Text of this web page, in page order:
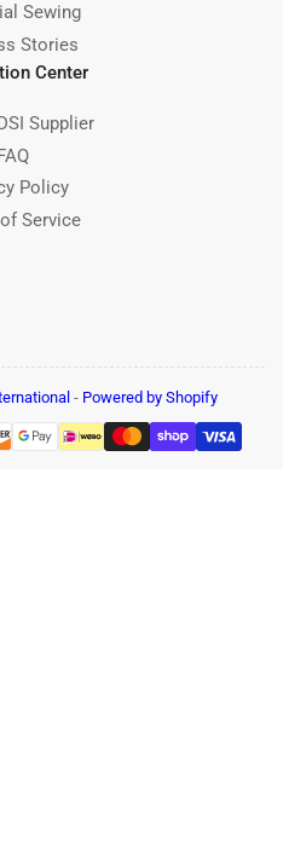
Sewing
Stories
Center
Supplier
Policy
Service
- Powered by Shopify
Payment
methods